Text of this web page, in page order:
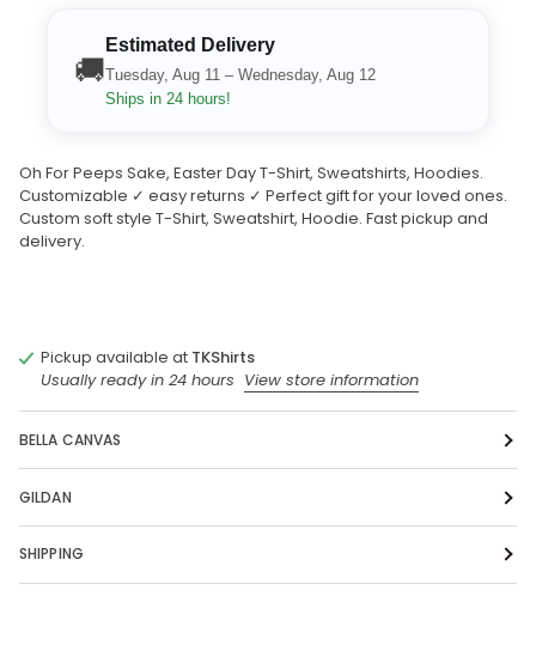
🚚
Estimated Delivery
Tuesday, Aug 11 – Wednesday, Aug 12
Ships in 24 hours!
Oh For Peeps Sake, Easter Day T-Shirt, Sweatshirts, Hoodies.
Customizable ✓ easy returns ✓ Perfect gift for your loved ones.
Custom soft style T-Shirt, Sweatshirt, Hoodie. Fast pickup and
delivery.
Pickup available at TKShirts
Usually ready in 24 hours View store information
BELLA CANVAS
GILDAN
SHIPPING